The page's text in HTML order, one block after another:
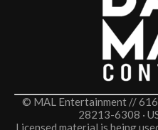
© MAL Entertainment //
28213-6308 ·
Licensed material is being